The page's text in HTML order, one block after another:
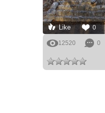
Like 0
12520 0